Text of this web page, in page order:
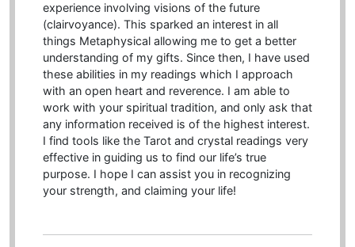
experience involving visions of the future
(clairvoyance). This sparked an interest in all
things Metaphysical allowing me to get a better
understanding of my gifts. Since then, I have used
these abilities in my readings which I approach
with an open heart and reverence. I am able to
work with your spiritual tradition, and only ask that
any information received is of the highest interest.
I find tools like the Tarot and crystal readings very
effective in guiding us to find our life’s true
purpose. I hope I can assist you in recognizing
your strength, and claiming your life!